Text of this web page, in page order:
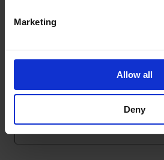
Marketing
Allow all
Deny